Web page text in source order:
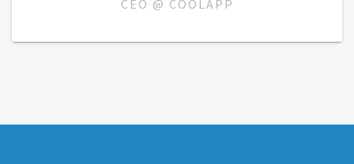
CEO @ COOLAPP